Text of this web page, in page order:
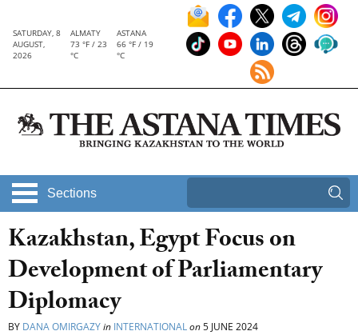
SATURDAY, 8
AUGUST,
2026
ALMATY
73 °F / 23
°C
ASTANA
66 °F / 19
°C
Sections
Kazakhstan, Egypt Focus on
Development of Parliamentary
Diplomacy
BY DANA OMIRGAZYin INTERNATIONALon5 JUNE 2024